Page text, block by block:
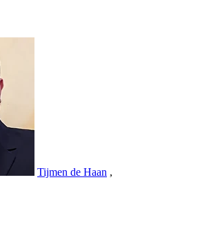
Tijmen de Haan ,